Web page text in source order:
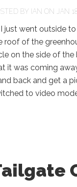
BY IAN ON JAN
went outside to
roof of the
on the side of the
it was coming
back and get a
to video